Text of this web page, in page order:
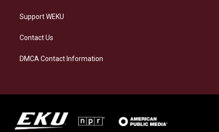
Support WEKU
Contact Us
DMCA Contact Information